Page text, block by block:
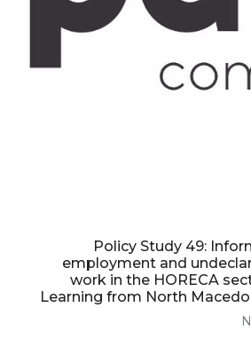
Policy Study 49:
employment and
work in the HORECA
Learning from North